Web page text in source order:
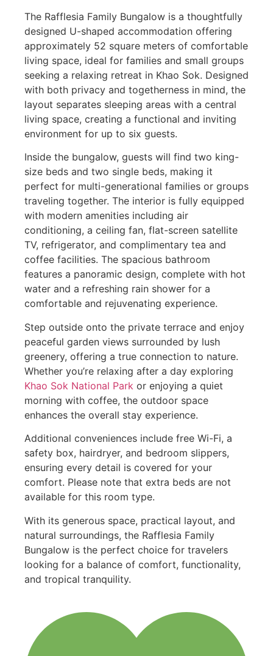
The Rafflesia Family Bungalow is a thoughtfully
designed U-shaped accommodation offering
approximately 52 square meters of comfortable
living space, ideal for families and small groups
seeking a relaxing retreat in Khao Sok. Designed
with both privacy and togetherness in mind, the
layout separates sleeping areas with a central
living space, creating a functional and inviting
environment for up to six guests.
Inside the bungalow, guests will find two king-
size beds and two single beds, making it
perfect for multi-generational families or groups
traveling together. The interior is fully equipped
with modern amenities including air
conditioning, a ceiling fan, flat-screen satellite
TV, refrigerator, and complimentary tea and
coffee facilities. The spacious bathroom
features a panoramic design, complete with hot
water and a refreshing rain shower for a
comfortable and rejuvenating experience.
Step outside onto the private terrace and enjoy
peaceful garden views surrounded by lush
greenery, offering a true connection to nature.
Whether you’re relaxing after a day exploring
Khao Sok National Park or enjoying a quiet
morning with coffee, the outdoor space
enhances the overall stay experience.
Additional conveniences include free Wi-Fi, a
safety box, hairdryer, and bedroom slippers,
ensuring every detail is covered for your
comfort. Please note that extra beds are not
available for this room type.
With its generous space, practical layout, and
natural surroundings, the Rafflesia Family
Bungalow is the perfect choice for travelers
looking for a balance of comfort, functionality,
and tropical tranquility.